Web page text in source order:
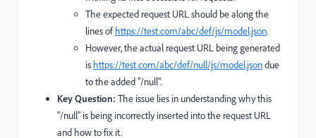
The expected request URL should be along the
lines of https://test.com/abc/def/js/model.json.
However, the actual request URL being generated
is https://test.com/abc/def/null/js/model.jsondue
to the added "/null".
Key Question: The issue lies in understanding why this
"/null" is being incorrectly inserted into the request URL
and how to fix it.